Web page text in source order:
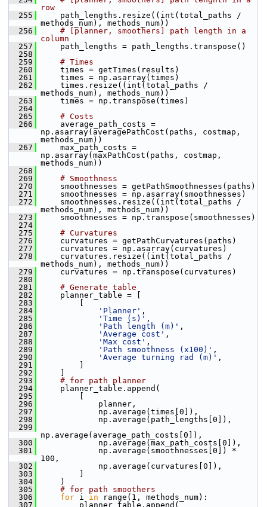
row
  255
path_lengths.resize((int(total_paths /
methods_num), methods_num))
  256
# [planner, smoothers] path length in a
column
  257
path_lengths = path_lengths.transpose()
  258
  259
# Times
  260
times = getTimes(results)
  261
times = np.asarray(times)
  262
times.resize((int(total_paths /
methods_num), methods_num))
  263
times = np.transpose(times)
  264
  265
# Costs
  266
average_path_costs =
np.asarray(averagePathCost(paths, costmap,
methods_num))
  267
max_path_costs =
np.asarray(maxPathCost(paths, costmap,
methods_num))
  268
  269
# Smoothness
  270
smoothnesses = getPathSmoothnesses(paths)
  271
smoothnesses = np.asarray(smoothnesses)
  272
smoothnesses.resize((int(total_paths /
methods_num), methods_num))
  273
smoothnesses = np.transpose(smoothnesses)
  274
  275
# Curvatures
  276
curvatures = getPathCurvatures(paths)
  277
curvatures = np.asarray(curvatures)
  278
curvatures.resize((int(total_paths /
methods_num), methods_num))
  279
curvatures = np.transpose(curvatures)
  280
  281
# Generate table
  282
planner_table = [
  283
  284
'Planner' ,
  285
'Time (s)' ,
  286
'Path length (m)' ,
  287
'Average cost' ,
  288
'Max cost' ,
  289
'Path smoothness (x100)' ,
  290
'Average turning rad (m)' ,
  291
  292
  293
# for path planner
  294
planner_table.append(
  295
  296
planner,
  297
np.average(times[0]),
  298
np.average(path_lengths[0]),
  299
np.average(average_path_costs[0]),
  300
np.average(max_path_costs[0]),
  301
np.average(smoothnesses[0]) *
100,
  302
np.average(curvatures[0]),
  303
  304
)
  305
# for path smoothers
  306
for i in range(1, methods_num):
  307
planner_table.append(